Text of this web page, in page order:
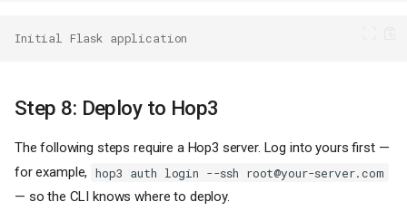
Initial Flask application
Step 8: Deploy to Hop3
The following steps require a Hop3 server. Log into yours first —
for example,
hop3 auth login --ssh root@your-server.com
— so the CLI knows where to deploy.